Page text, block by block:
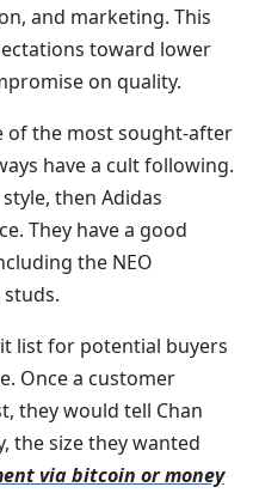
and marketing. This
toward lower
on quality.
of the most sought-after
have a cult following.
then Adidas
They have a good
the NEO
list for potential buyers
Once a customer
they would tell Chan
the size they wanted
via bitcoin or money